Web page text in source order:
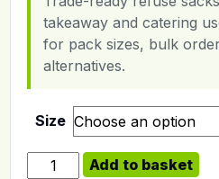
takeaway and catering
for pack sizes, bulk
alternatives.
Size
Sagittarius Clear
Add to basket